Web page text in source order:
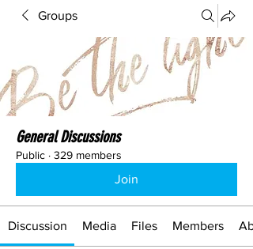
Groups
General Discussions
Public · 329 members
Join
Discussion Media Files Members